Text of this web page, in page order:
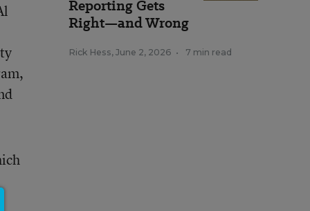
Reporting Gets
Right—and Wrong
Rick Hess, June 2, 2026 • 7 min read